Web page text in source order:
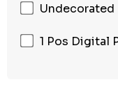
Undecorated
1 Pos Digital